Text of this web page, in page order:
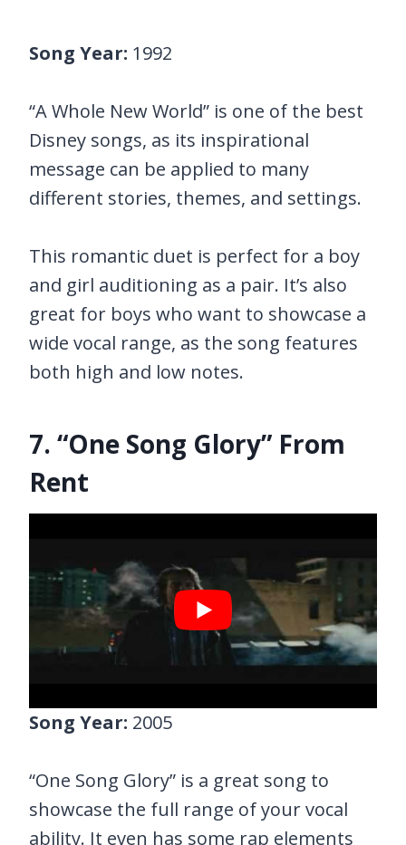
Song Year: 1992
“A Whole New World” is one of the best
Disney songs, as its inspirational
message can be applied to many
different stories, themes, and settings.
This romantic duet is perfect for a boy
and girl auditioning as a pair. It’s also
great for boys who want to showcase a
wide vocal range, as the song features
both high and low notes.
7. “One Song Glory” From
Rent
Song Year: 2005
“One Song Glory” is a great song to
showcase the full range of your vocal
ability. It even has some rap elements